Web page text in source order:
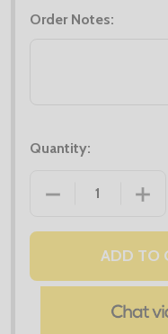
Order Notes:
Quantity:
DECREASE
ADD TO